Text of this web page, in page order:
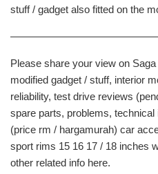
stuff / gadget also fitted on the
Please share your view on
modified gadget / stuff, interior
reliability, test drive reviews
spare parts, problems,
(price rm / hargamurah) car
sport rims 15 16 17 / 18 inches
other related info here.